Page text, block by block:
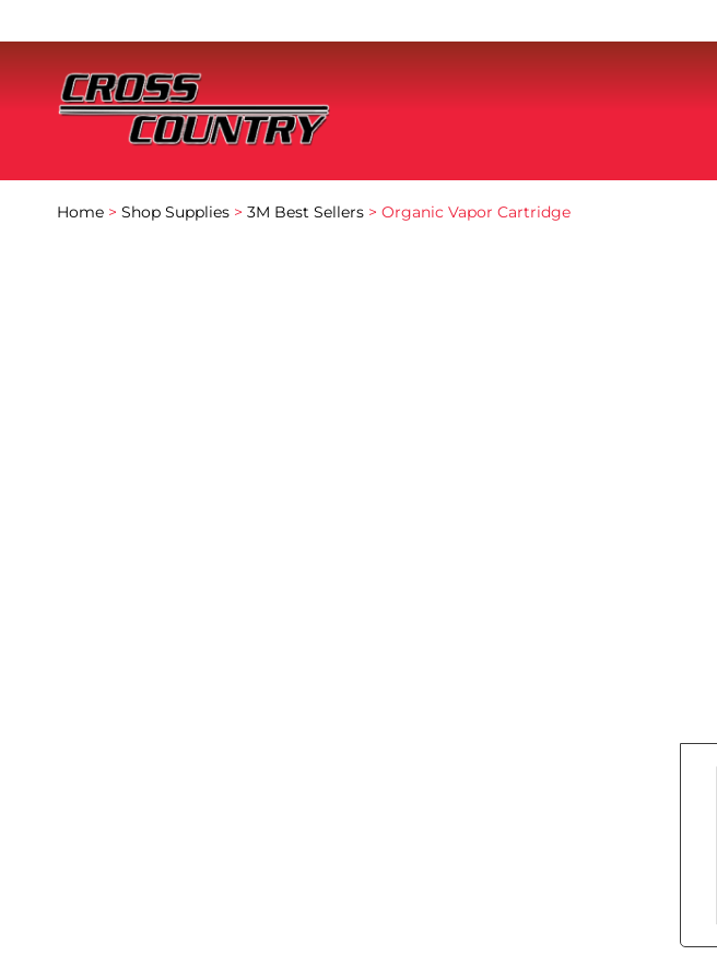
Home > Shop Supplies > 3M Best Sellers > Organic Vapor Cartridge